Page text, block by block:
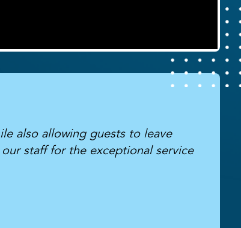
also allowing guests to leave
staff for the exceptional service